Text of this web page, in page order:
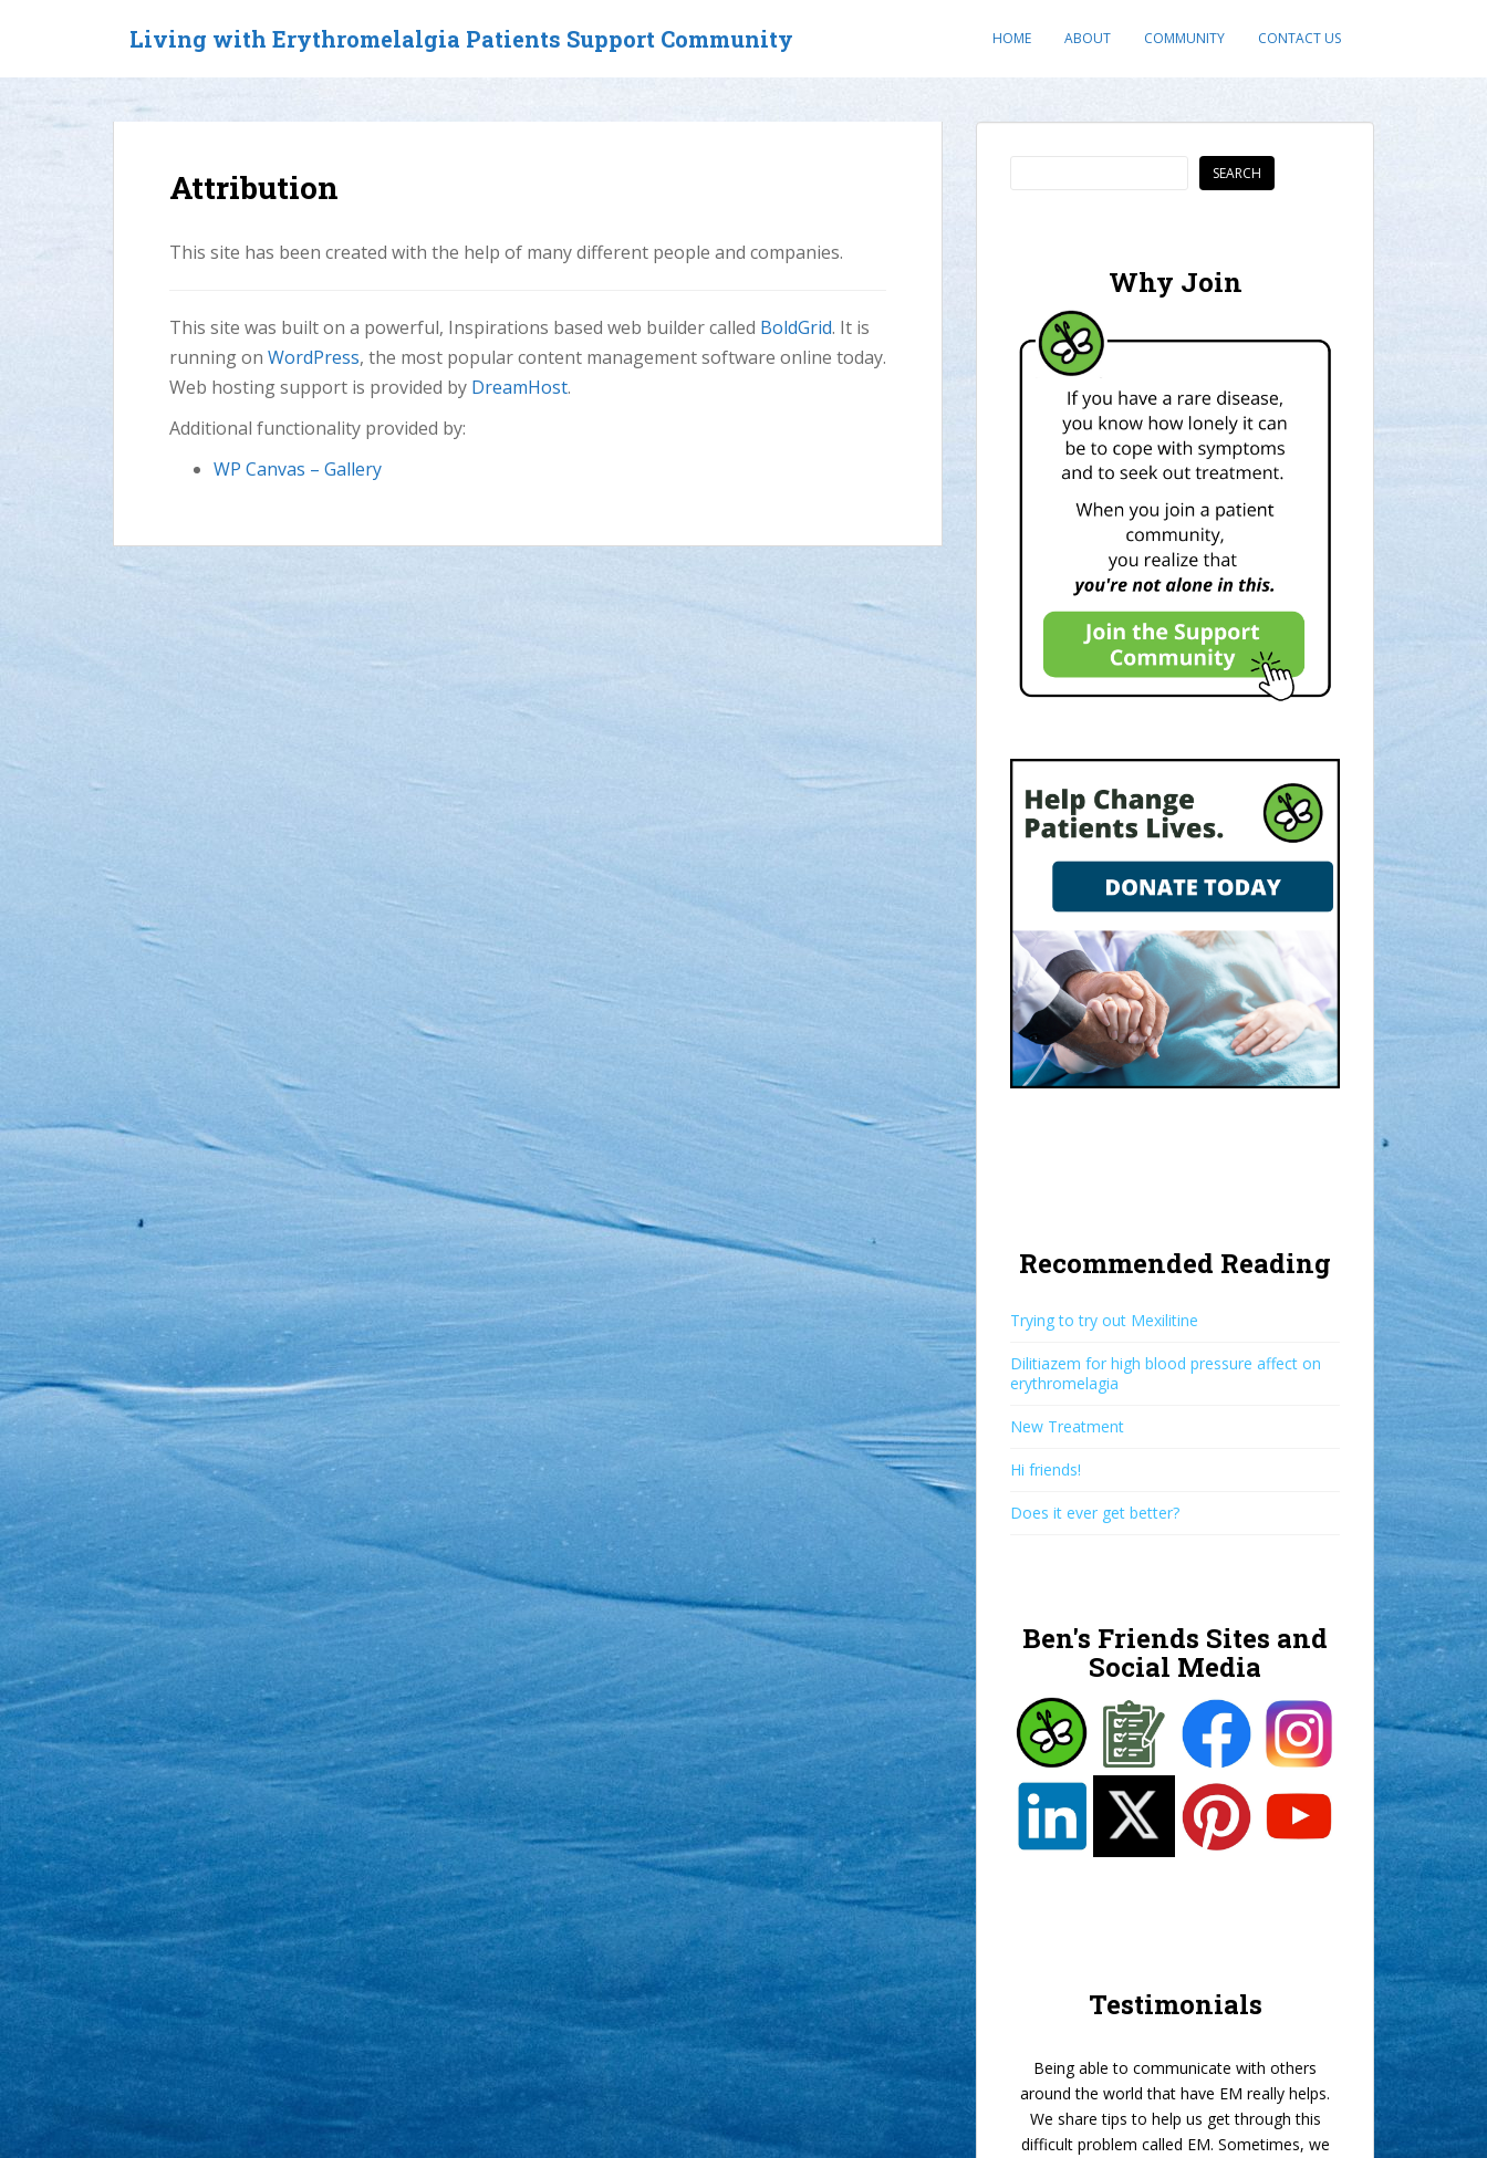
Living with Erythromelalgia Patients Support Community HOME ABOUT COMMUNITY CONTACT US
Attribution
This site has been created with the help of many different people and companies.
This site was built on a powerful, Inspirations based web builder called BoldGrid. It is
running on WordPress, the most popular content management software online today.
Web hosting support is provided by DreamHost.
Additional functionality provided by:
WP Canvas – Gallery
SEARCH
Why Join
Recommended Reading
Trying to try out Mexilitine
Dilitiazem for high blood pressure affect on
erythromelagia
New Treatment
Hi friends!
Does it ever get better?
Ben's Friends Sites and
Social Media
Testimonials
Being able to communicate with others
around the world that have EM really helps.
We share tips to help us get through this
difficult problem called EM. Sometimes, we